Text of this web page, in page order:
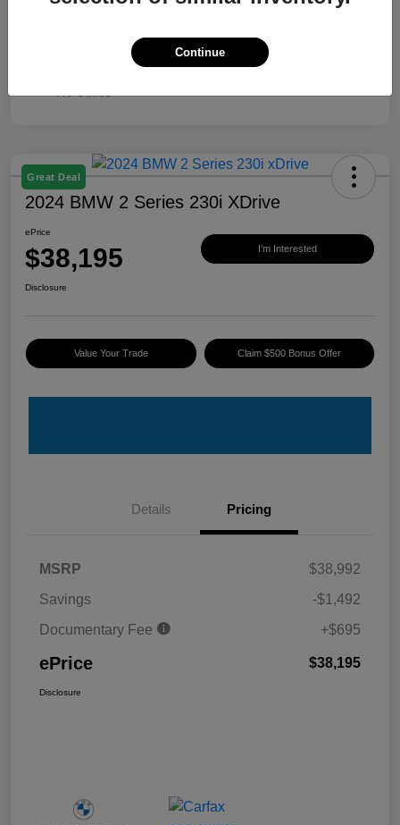
Great Deal
2024 BMW 2 Series 230i XDrive
ePrice
$38,195 I'm Interested
Disclosure
Value Your Trade Claim $500 Bonus Offer
Details Pricing
MSRP
$38,992
Savings
-$1,492
Documentary Fee
+$695
ePrice $38,195
Disclosure
Continue